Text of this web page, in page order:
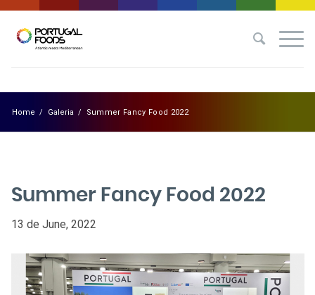
Home / Galeria / Summer Fancy Food 2022
Summer Fancy Food 2022
13 de June, 2022